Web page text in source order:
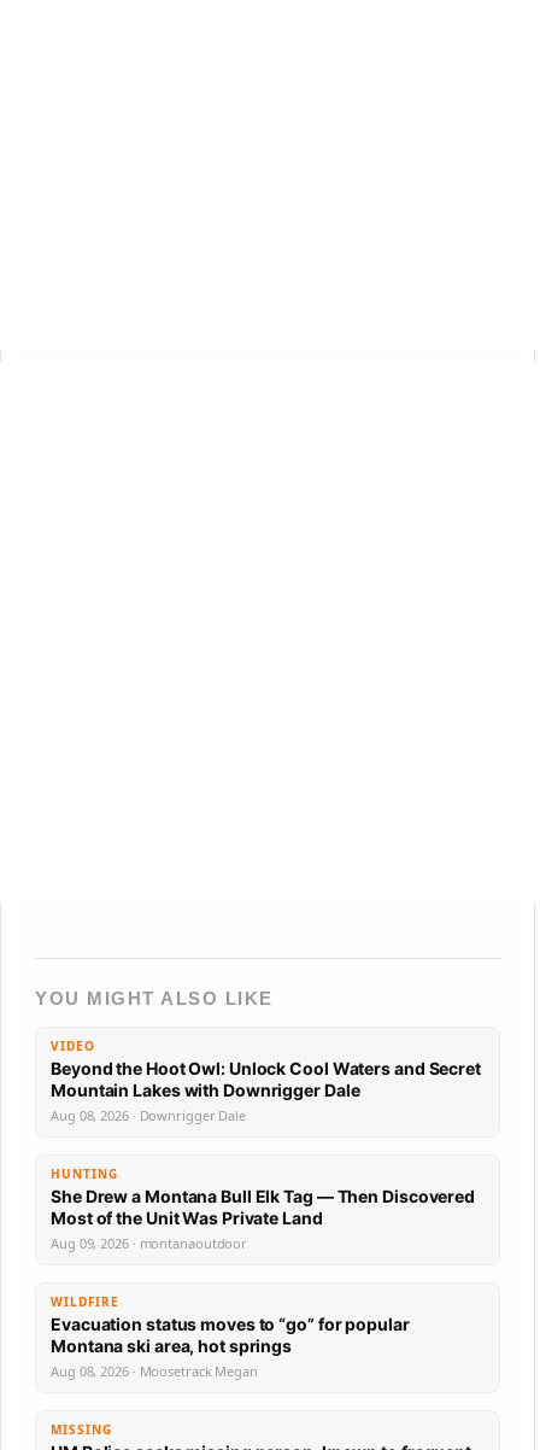
YOU MIGHT ALSO LIKE
VIDEO
Beyond the Hoot Owl: Unlock Cool Waters and Secret
Mountain Lakes with Downrigger Dale
Aug 08, 2026 · Downrigger Dale
HUNTING
She Drew a Montana Bull Elk Tag — Then Discovered
Most of the Unit Was Private Land
Aug 09, 2026 · montanaoutdoor
WILDFIRE
Evacuation status moves to “go” for popular
Montana ski area, hot springs
Aug 08, 2026 · Moosetrack Megan
MISSING